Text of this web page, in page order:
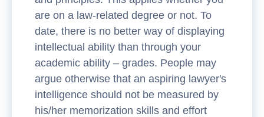
are on a law-related degree or not. To
date, there is no better way of displaying
intellectual ability than through your
academic ability – grades. People may
argue otherwise that an aspiring lawyer's
intelligence should not be measured by
his/her memorization skills and effort